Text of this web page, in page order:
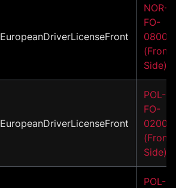
EuropeanDriverLicenseFront
NOR-
FO-
08002
(Front
Side)
EuropeanDriverLicenseFront
POL-
FO-
02001
(Front
Side)
POL-